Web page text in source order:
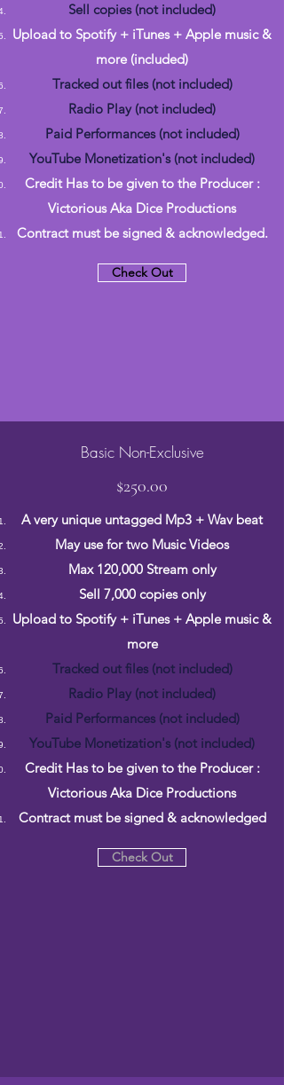
Sell copies (not included)
Upload to Spotify + iTunes + Apple music &
more (included)
Tracked out files (not included)
Radio Play (not included)
Paid Performances (not included)
YouTube Monetization's (not included)
Credit Has to be given to the Producer :
Victorious Aka Dice Productions
Contract must be signed & acknowledged.
Check Out
Basic Non-Exclusive
$250.00
A very unique untagged Mp3 + Wav beat
May use for two Music Videos
Max 120,000 Stream only
Sell 7,000 copies only
Upload to Spotify + iTunes + Apple music &
more
Tracked out files (not included)
Radio Play (not included)
Paid Performances (not included)
YouTube Monetization's (not included)
Credit Has to be given to the Producer :
Victorious Aka Dice Productions
Contract must be signed & acknowledged
Check Out